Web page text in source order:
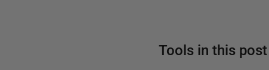
Tools in this post